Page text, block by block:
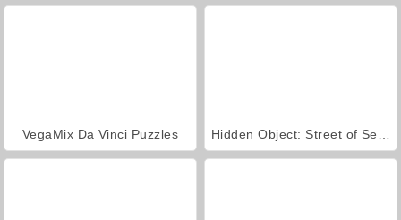
VegaMix Da Vinci Puzzles